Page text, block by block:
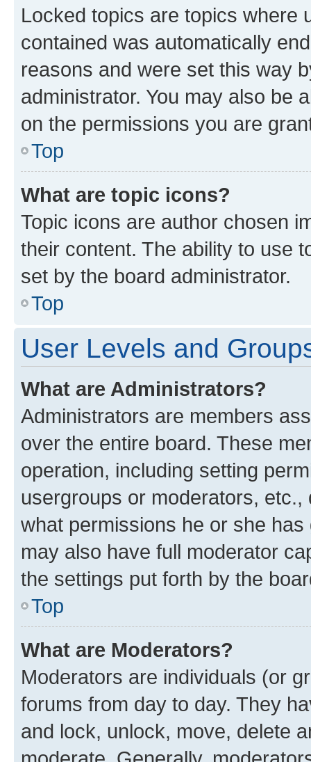
Locked topics are topics where
contained was automatically
reasons and were set this way
administrator. You may also be
on the permissions you are
Top
What are topic icons?
Topic icons are author chosen
their content. The ability to use
set by the board administrator.
Top
User Levels and
What are Administrators?
Administrators are members
over the entire board. These
operation, including setting
usergroups or moderators,
what permissions he or she
may also have full moderator
the settings put forth by the
Top
What are Moderators?
Moderators are individuals (or
forums from day to day. They
and lock, unlock, move, delete